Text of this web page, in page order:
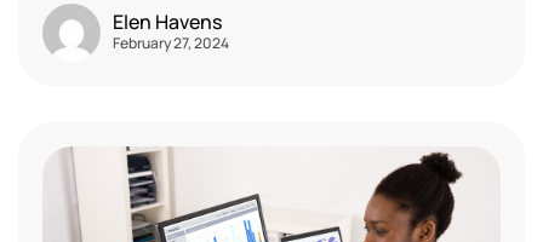
Elen Havens
February 27, 2024